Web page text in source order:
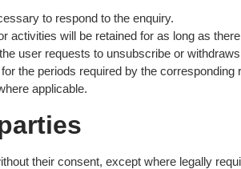
to respond to the enquiry.
will be retained for as long as
user requests to unsubscribe or
the periods required by the corresponding
applicable.
their consent, except where legally